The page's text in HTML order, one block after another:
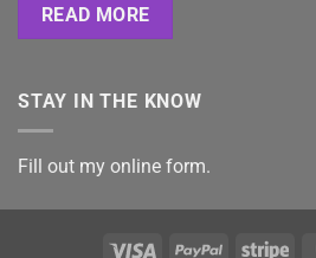
READ MORE
STAY IN THE KNOW
Fill out my online form.
Visa PayPal